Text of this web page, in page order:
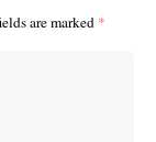
are marked *